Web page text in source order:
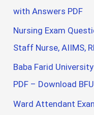
with Answers PDF
Nursing Exam
Staff Nurse, AIIMS,
Baba Farid
PDF – Download
Ward Attendant